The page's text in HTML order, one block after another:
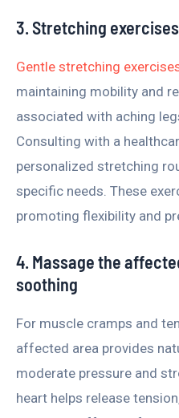
3. Stretching
Gentle stretching
maintaining mobility and
associated with aching
Consulting with a
personalized stretching
specific needs. These
promoting flexibility and
4. Massage the
soothing
For muscle cramps and
affected area provides
moderate pressure and
heart helps release